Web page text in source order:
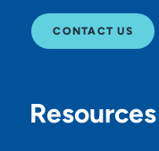
CONTACT US
Resources